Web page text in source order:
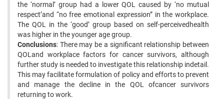
the ‘normal’ group had a lower QOL caused by ‘no mutual
respect’and “no free emotional expression” in the workplace.
The QOL in the ‘good’ group based on self-perceivedhealth
was higher in the younger age group.
Conclusions: There may be a significant relationship between
QOLand workplace factors for cancer survivors, although
further study is needed to investigate this relationship indetail.
This may facilitate formulation of policy and efforts to prevent
and manage the decline in the QOL ofcancer survivors
returning to work.